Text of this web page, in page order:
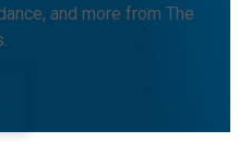
and more from The